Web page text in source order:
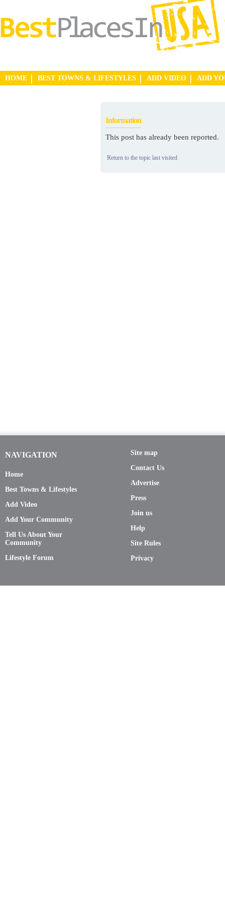
HOME BEST TOWNS & LIFESTYLES ADD VIDEO ADD
Information
This post has already been reported.
Return to the topic last visited
NAVIGATION
Home
Best Towns & Lifestyles
Add Video
Add Your Community
Tell Us About Your
Community
Lifestyle Forum
Site map
Contact Us
Advertise
Press
Join us
Help
Site Rules
Privacy